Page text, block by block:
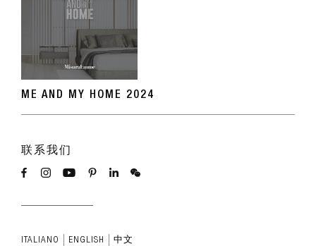
ME AND MY HOME 2024
联系我们
ITALIANO ENGLISH 中文